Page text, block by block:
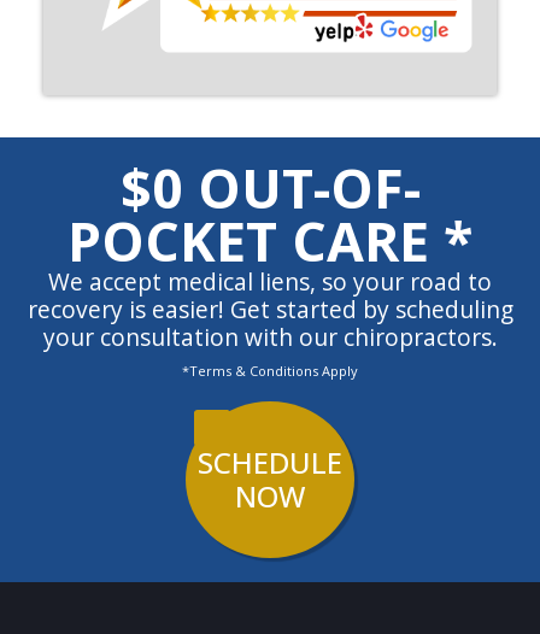
$0 OUT-OF-
POCKET CARE *
We accept medical liens, so your road to
recovery is easier! Get started by scheduling
your consultation with our chiropractors.
*Terms & Conditions Apply
SCHEDULE
NOW